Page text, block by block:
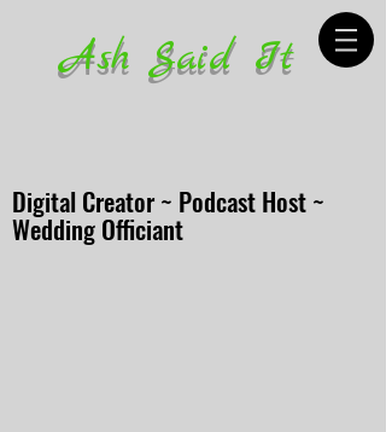
Ash Said It
Digital Creator ~ Podcast Host ~
Wedding Officiant